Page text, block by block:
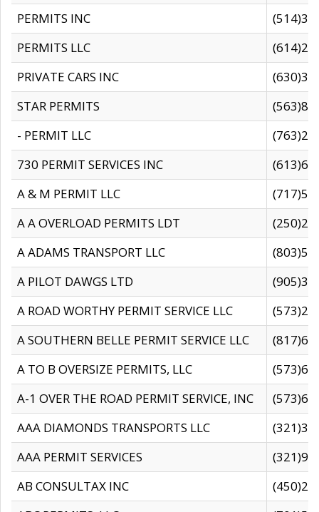
PERMITS INC
PERMITS LLC
PRIVATE CARS INC
STAR PERMITS
- PERMIT LLC
730 PERMIT SERVICES INC
A & M PERMIT LLC
A A OVERLOAD PERMITS LDT
A ADAMS TRANSPORT LLC
A PILOT DAWGS LTD
A ROAD WORTHY PERMIT SERVICE LLC
A SOUTHERN BELLE PERMIT SERVICE LLC
A TO B OVERSIZE PERMITS, LLC
A-1 OVER THE ROAD PERMIT SERVICE, INC
AAA DIAMONDS TRANSPORTS LLC
AAA PERMIT SERVICES
AB CONSULTAX INC